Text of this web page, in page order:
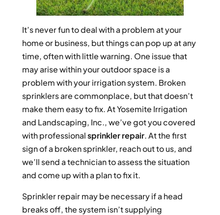
It’s never fun to deal with a problem at your
home or business, but things can pop up at any
time, often with little warning. One issue that
may arise within your outdoor space is a
problem with your irrigation system. Broken
sprinklers are commonplace, but that doesn’t
make them easy to fix. At Yosemite Irrigation
and Landscaping, Inc., we’ve got you covered
with professionalsprinkler repair. At the first
sign of a broken sprinkler, reach out to us, and
we’ll send a technician to assess the situation
and come up with a plan to fix it.
Sprinkler repair may be necessary if a head
breaks off, the system isn’t supplying